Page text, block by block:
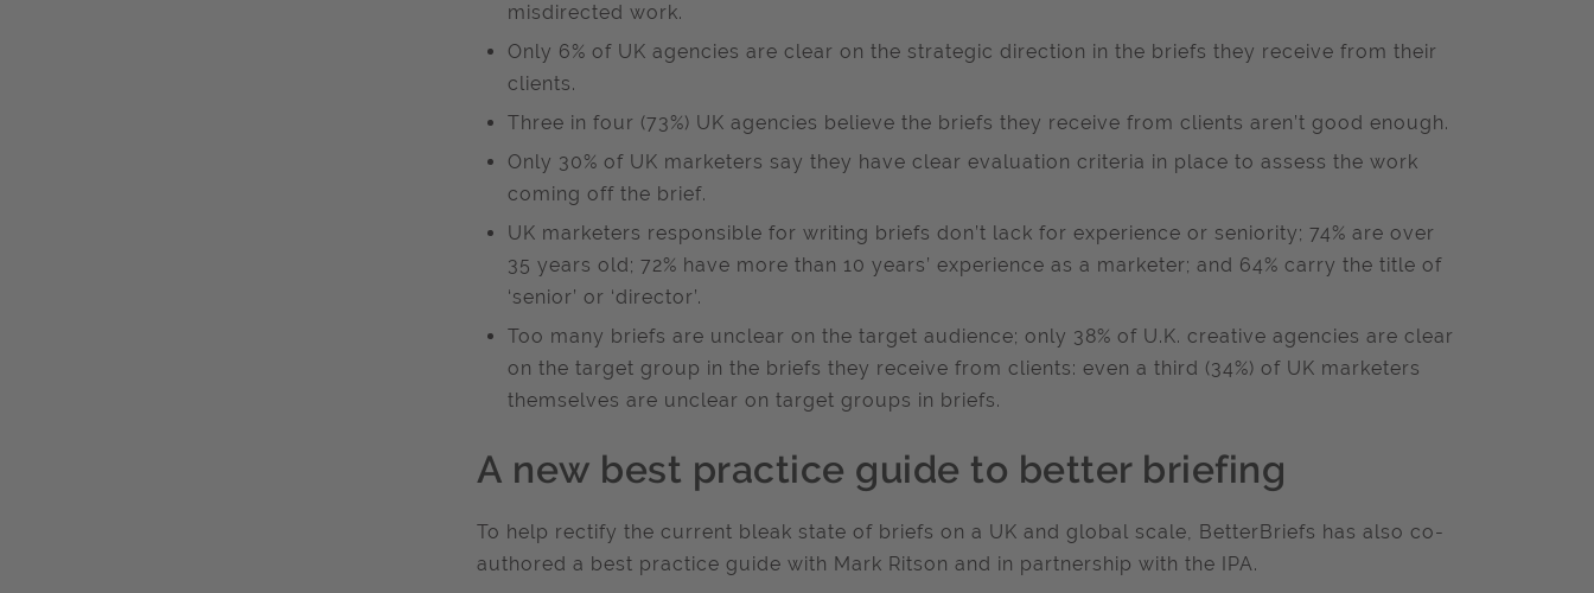
misdirected work.
Only 6% of UK agencies are clear on the strategic direction in the briefs they receive from their
clients.
Three in four (73%) UK agencies believe the briefs they receive from clients aren’t good enough.
Only 30% of UK marketers say they have clear evaluation criteria in place to assess the work
coming off the brief.
UK marketers responsible for writing briefs don’t lack for experience or seniority; 74% are over
35 years old; 72% have more than 10 years’ experience as a marketer; and 64% carry the title of
‘senior’ or ‘director’.
Too many briefs are unclear on the target audience; only 38% of U.K. creative agencies are clear
on the target group in the briefs they receive from clients: even a third (34%) of UK marketers
themselves are unclear on target groups in briefs.
A new best practice guide to better briefing
To help rectify the current bleak state of briefs on a UK and global scale, BetterBriefs has also co-
authored a best practice guide with Mark Ritson and in partnership with the IPA.